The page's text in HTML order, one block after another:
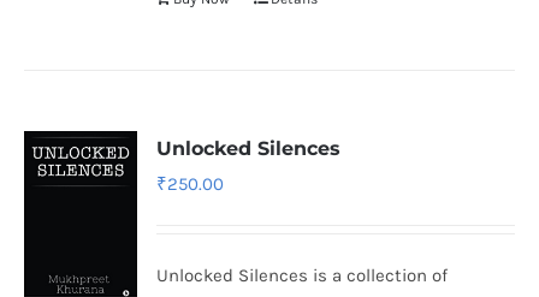
Unlocked Silences
₹250.00
Unlocked Silences is a collection of